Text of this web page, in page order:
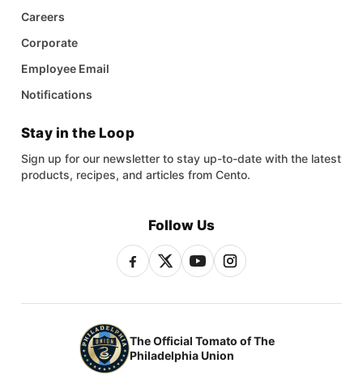
Careers
Corporate
Employee Email
Notifications
Stay in the Loop
Sign up for our newsletter to stay up-to-date with the latest
products, recipes, and articles from Cento.
Follow Us
The Official Tomato of The
Philadelphia Union